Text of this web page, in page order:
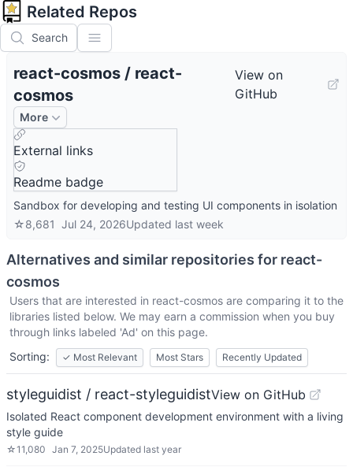
Related Repos
Search
react-cosmos / react-
cosmos
View on
GitHub
More
External links
Readme badge
Sandbox for developing and testing UI components in isolation
☆8,681 Jul 24, 2026Updated last week
Alternatives and similar repositories for react-
cosmos
Users that are interested in react-cosmos are comparing it to the
libraries listed below. We may earn a commission when you buy
through links labeled 'Ad' on this page.
Sorting:
✓ Most Relevant Most Stars Recently Updated
styleguidist / react-styleguidistView on GitHub
Isolated React component development environment with a living
style guide
☆11,080 Jan 7, 2025Updated last year